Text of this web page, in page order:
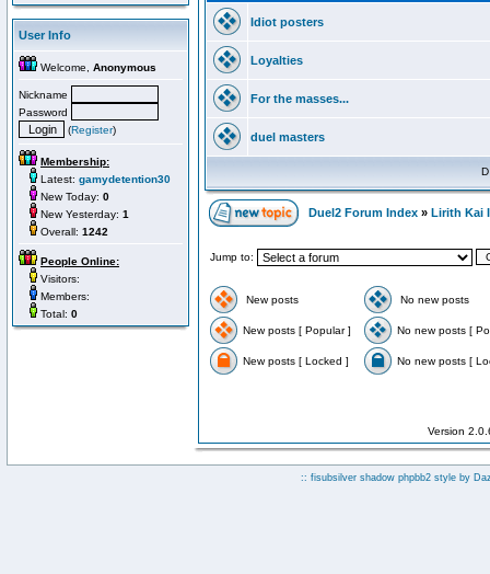
User Info
Welcome, Anonymous
Nickname
Password
(Register)
Membership:
Latest: gamydetention30
New Today: 0
New Yesterday: 1
Overall: 1242
People Online:
Visitors:
Members:
Total: 0
Idiot posters
Loyalties
For the masses...
duel masters
Duel2 Forum Index » Lirith Kai
Jump to:
New posts No new posts
New posts [ Popular ] No new posts [
New posts [ Locked ] No new posts [
Version
:: fisubsilver shadow phpbb2 style by